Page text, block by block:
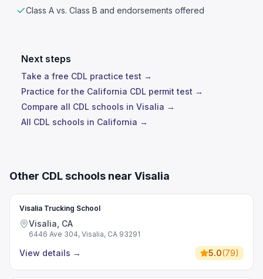
Class A vs. Class B and endorsements offered
Next steps
Take a free CDL practice test →
Practice for the California CDL permit test →
Compare all CDL schools in Visalia →
All CDL schools in California →
Other CDL schools near Visalia
Visalia Trucking School
Visalia, CA
6446 Ave 304, Visalia, CA 93291
View details → 5.0(79)